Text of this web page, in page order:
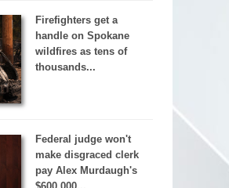
Firefighters get a
handle on Spokane
wildfires as tens of
thousands...
Federal judge won't
make disgraced clerk
pay Alex Murdaugh's